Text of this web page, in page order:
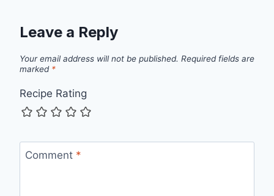
Leave a Reply
Your email address will not be published. Required fields are
marked *
Recipe Rating
Comment *